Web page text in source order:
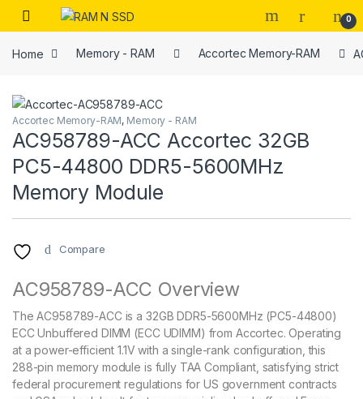
Skip to navigation
Skip to content
Open 0
Home Memory - RAM Accortec Memory-RAM
Accortec Memory-RAM, Memory - RAM
AC958789-ACC Accortec 32GB
PC5-44800 DDR5-5600MHz
Memory Module
Compare
AC958789-ACC Overview
The AC958789-ACC is a 32GB DDR5-5600MHz (PC5-44800)
ECC Unbuffered DIMM (ECC UDIMM) from Accortec. Operating
at a power-efficient 1.1V with a single-rank configuration, this
288-pin memory module is fully TAA Compliant, satisfying strict
federal procurement regulations for US government contracts